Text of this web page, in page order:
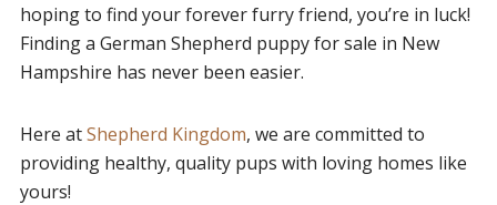
hoping to find your forever furry friend, you’re in luck!
Finding a German Shepherd puppy for sale in New
Hampshire has never been easier.
Here atShepherd Kingdom, we are committed to
providing healthy, quality pups with loving homes like
yours!